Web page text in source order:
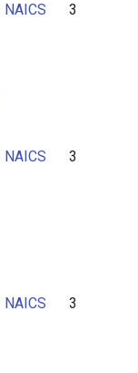
NAICS 3
NAICS 3
NAICS 3